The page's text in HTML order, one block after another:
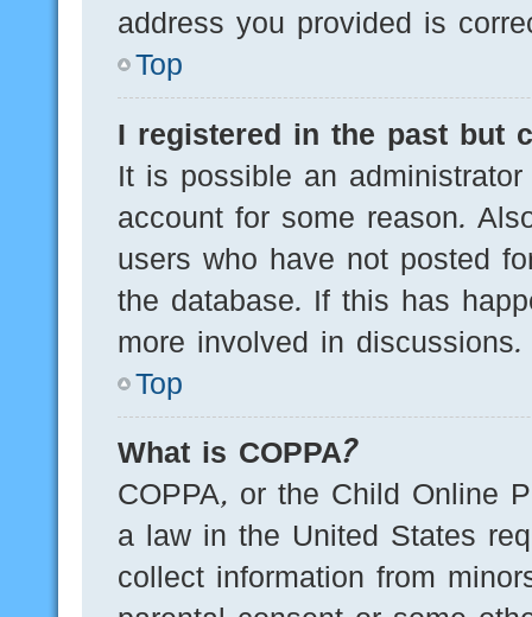
address you provided is
Top
I registered in the past but
It is possible an
account for some reason.
users who have not posted
the database. If this has
more involved in discussions.
Top
What is COPPA?
COPPA, or the Child Online
a law in the United States
collect information from